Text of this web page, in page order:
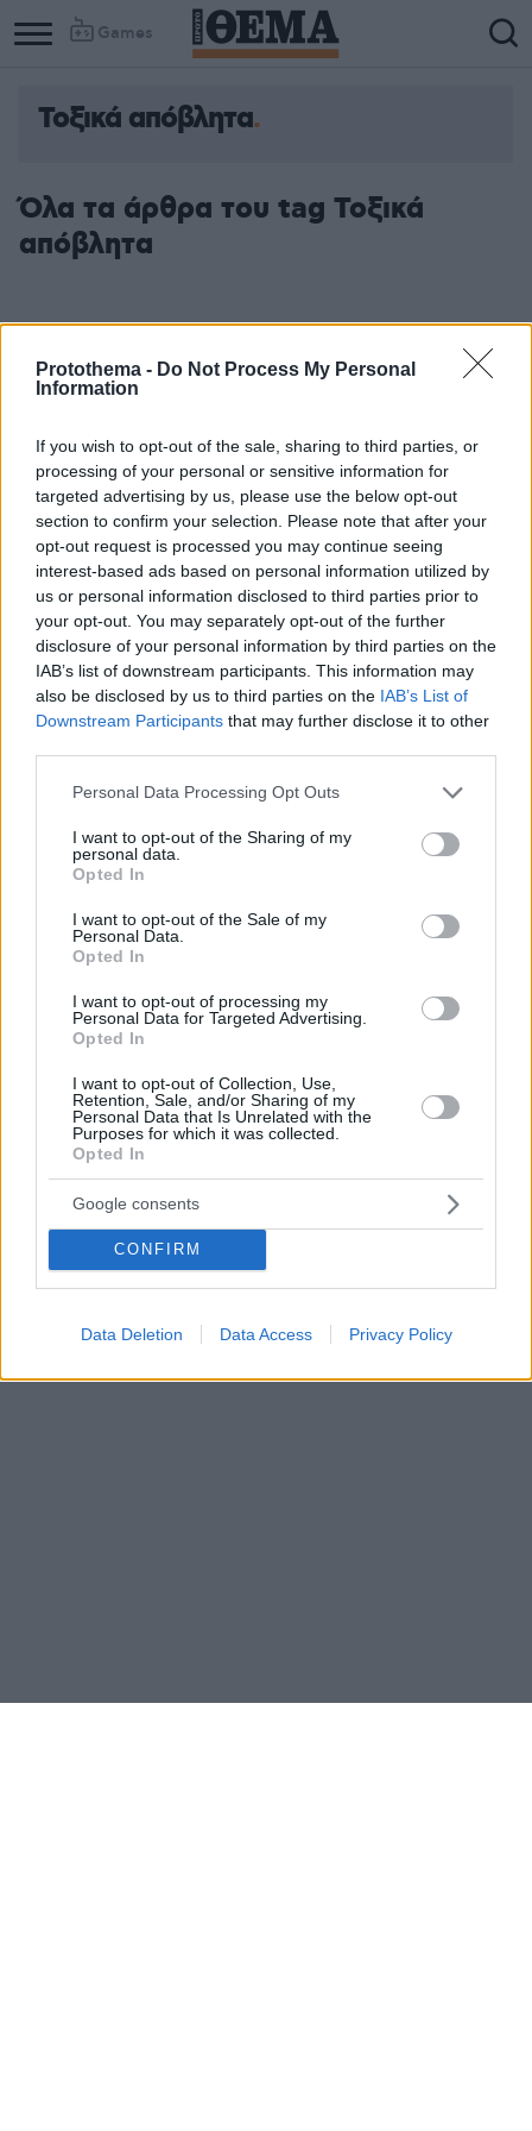
Protothema - Do Not Process My Personal
Information
If you wish to opt-out of the sale, sharing to third parties, or
processing of your personal or sensitive information for
targeted advertising by us, please use the below opt-out
section to confirm your selection. Please note that after your
opt-out request is processed you may continue seeing
interest-based ads based on personal information utilized by
us or personal information disclosed to third parties prior to
your opt-out. You may separately opt-out of the further
disclosure of your personal information by third parties on the
IAB’s list of downstream participants. This information may
also be disclosed by us to third parties on the IAB’s List of
Downstream Participants that may further disclose it to other
Please note that this website/app uses one or more Google
not limited to your visit or usage behaviour. You may click to
grant or deny consent to Google and its third-party tags to
use your data for below specified purposes in below Google
consent section.
Personal Data Processing Opt Outs
I want to opt-out of the Sharing of my
personal data.
Opted In
I want to opt-out of the Sale of my
Personal Data.
Opted In
I want to opt-out of processing my
Personal Data for Targeted Advertising.
Opted In
I want to opt-out of Collection, Use,
Retention, Sale, and/or Sharing of my
Personal Data that Is Unrelated with the
Purposes for which it was collected.
Opted In
Google consents
CONFIRM
Data Deletion Data Access Privacy Policy
Games
Τοξικά απόβλητα
Όλα τα άρθρα του tag Τοξικά
απόβλητα